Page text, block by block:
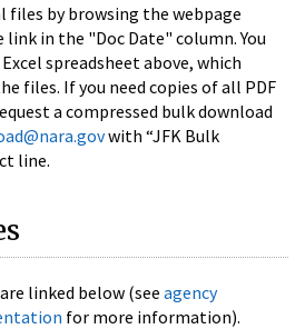
files by browsing the webpage
in the "Doc Date" column. You
spreadsheet above, which
files. If you need copies of all PDF
a compressed bulk download
with “JFK Bulk
line.
linked below (see agency
for more information).